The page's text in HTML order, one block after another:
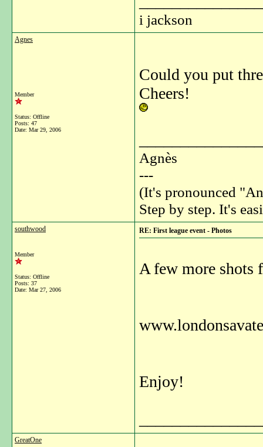
i jackson
Agnes
Member
Status: Offline
Posts: 47
Date: Mar 29, 2006
Could you put
Cheers!
Agnès
---
(It's pronounced
Step by step. It's
southwood
Member
Status: Offline
Posts: 37
Date: Mar 27, 2006
RE: First league event - Photos
A few more shots
Enjoy!
GreatOne